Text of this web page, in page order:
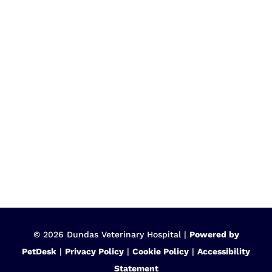
© 2026 Dundas Veterinary Hospital | Powered by
PetDesk | Privacy Policy | Cookie Policy | Accessibility
Statement